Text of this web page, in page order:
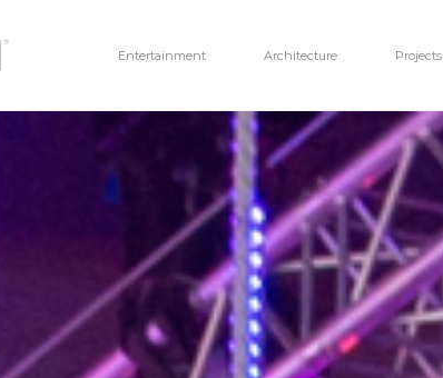
Entertainment Architecture Projects